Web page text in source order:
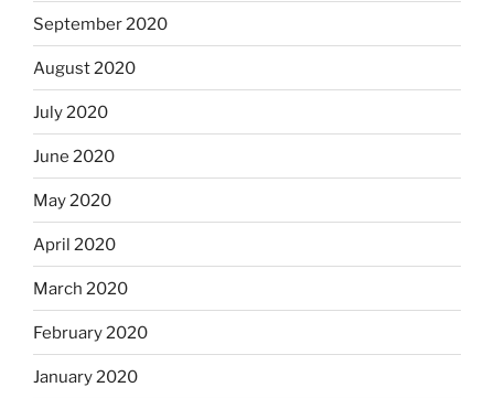
September 2020
August 2020
July 2020
June 2020
May 2020
April 2020
March 2020
February 2020
January 2020